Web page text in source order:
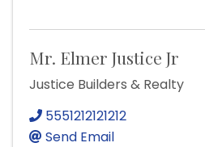
Mr. Elmer Justice Jr
Justice Builders & Realty
5551212121212
Send Email